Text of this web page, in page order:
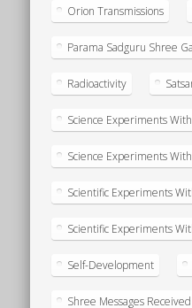
Orion Transmissions
Parama Sadguru Shree
Radioactivity
Science Experiments
Science Experiments
Scientific Experiments
Scientific Experiments
Self-Development
Shree Messages